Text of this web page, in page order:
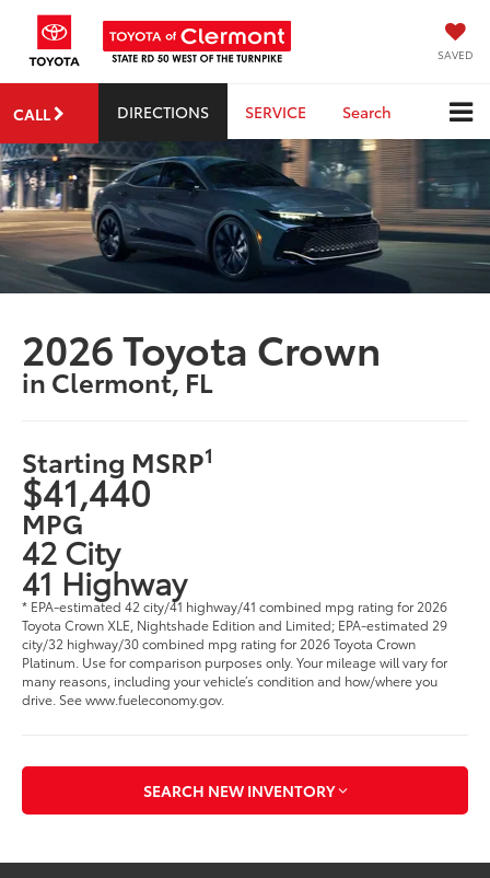
SAVED
CALL DIRECTIONS SERVICE Search
2026 Toyota Crown
in Clermont, FL
Starting MSRP1
$41,440
MPG
42 City
41 Highway
* EPA-estimated 42 city/41 highway/41 combined mpg rating for 2026
Toyota Crown XLE, Nightshade Edition and Limited; EPA-estimated 29
city/32 highway/30 combined mpg rating for 2026 Toyota Crown
Platinum. Use for comparison purposes only. Your mileage will vary for
many reasons, including your vehicle’s condition and how/where you
drive. See www.fueleconomy.gov.
SEARCH NEW INVENTORY